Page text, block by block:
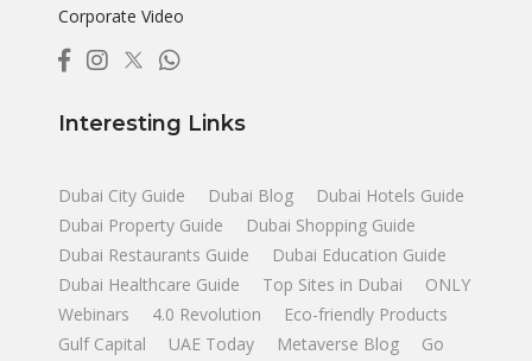
Corporate Video
Interesting Links
Dubai City Guide Dubai Blog
Dubai Hotels Guide
Dubai Property Guide
Dubai Shopping Guide
Dubai Restaurants Guide
Dubai Education Guide
Dubai Healthcare Guide
Top Sites in Dubai
ONLY
Webinars
4.0 Revolution
Eco-friendly Products
Gulf Capital
UAE Today Metaverse Blog
Go